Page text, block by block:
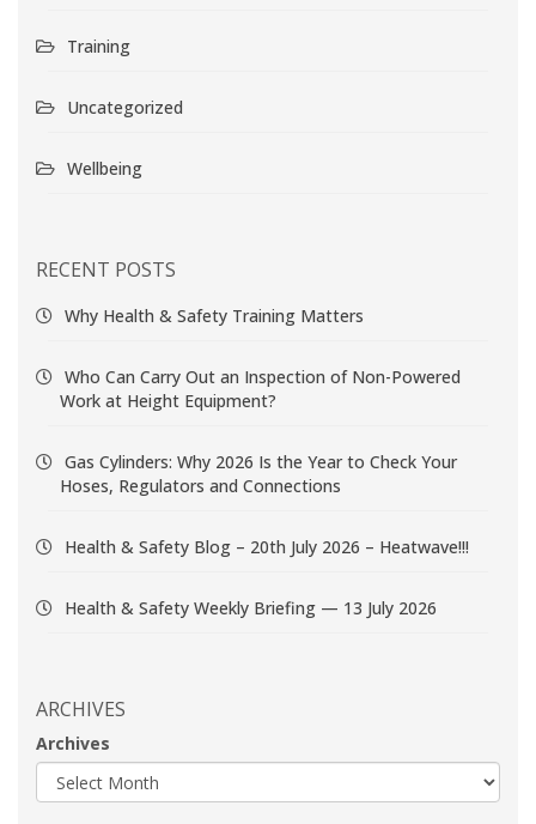
Training
Uncategorized
Wellbeing
RECENT POSTS
Why Health & Safety Training Matters
Who Can Carry Out an Inspection of Non-Powered
Work at Height Equipment?
Gas Cylinders: Why 2026 Is the Year to Check Your
Hoses, Regulators and Connections
Health & Safety Blog – 20th July 2026 – Heatwave!!!
Health & Safety Weekly Briefing — 13 July 2026
ARCHIVES
Archives